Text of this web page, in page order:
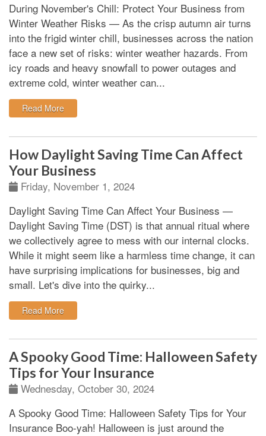
During November's Chill: Protect Your Business from
Winter Weather Risks — As the crisp autumn air turns
into the frigid winter chill, businesses across the nation
face a new set of risks: winter weather hazards. From
icy roads and heavy snowfall to power outages and
extreme cold, winter weather can...
Read More: Hello November: Protect Your Business from Winter
How Daylight Saving Time Can Affect
Your Business
Friday, November 1, 2024
Daylight Saving Time Can Affect Your Business —
Daylight Saving Time (DST) is that annual ritual where
we collectively agree to mess with our internal clocks.
While it might seem like a harmless time change, it can
have surprising implications for businesses, big and
small. Let's dive into the quirky...
Read More: How Daylight Saving Time Can Affect Your Business
A Spooky Good Time: Halloween Safety
Tips for Your Insurance
Wednesday, October 30, 2024
A Spooky Good Time: Halloween Safety Tips for Your
Insurance Boo-yah! Halloween is just around the